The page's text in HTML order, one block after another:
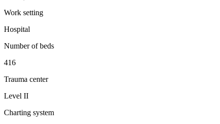
Work setting
Hospital
Number of beds
416
Trauma center
Level II
Charting system